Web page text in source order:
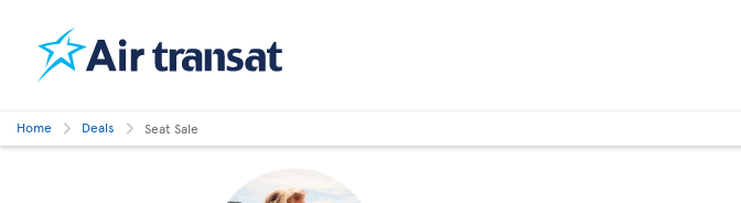
Home Deals Seat Sale